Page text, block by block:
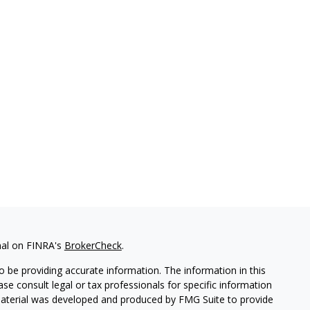
on FINRA's BrokerCheck.
providing accurate information. The information in this
consult legal or tax professionals for specific information
was developed and produced by FMG Suite to provide